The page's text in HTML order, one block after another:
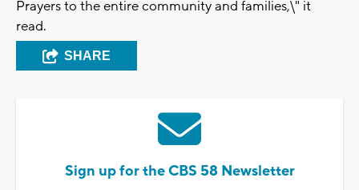
Prayers to the entire community and families,\" it
read.
SHARE
Sign up for the CBS 58 Newsletter